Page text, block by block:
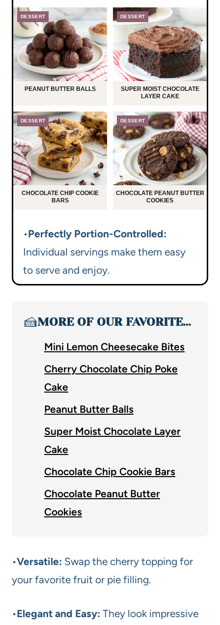
DESSERT
PEANUT BUTTER BALLS
DESSERT
SUPER MOIST CHOCOLATE
LAYER CAKE
DESSERT
CHOCOLATE CHIP COOKIE
BARS
DESSERT
CHOCOLATE PEANUT BUTTER
COOKIES
•Perfectly Portion-Controlled:
Individual servings make them easy
to serve and enjoy.
🍰MORE OF OUR FAVORITE…
Mini Lemon Cheesecake Bites
Cherry Chocolate Chip Poke
Cake
Peanut Butter Balls
Super Moist Chocolate Layer
Cake
Chocolate Chip Cookie Bars
Chocolate Peanut Butter
Cookies
•Versatile: Swap the cherry topping for
your favorite fruit or pie filling.
•Elegant and Easy: They look impressive